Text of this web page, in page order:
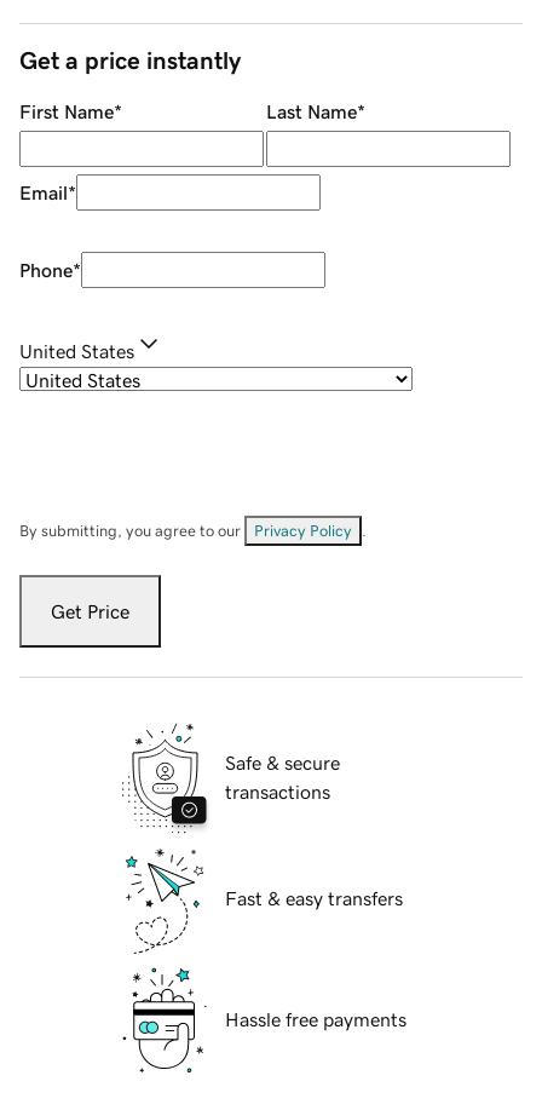
Get a price instantly
First Name* Last Name*
Email*
Phone*
United States
By submitting, you agree to our Privacy Policy
Get Price
Safe & secure
transactions
Fast & easy transfers
Hassle free payments